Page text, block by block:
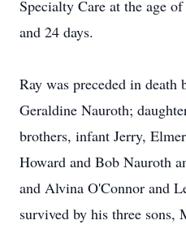
Specialty Care at the age
and 24 days.
Ray was preceded in death
Geraldine Nauroth;
brothers, infant Jerry,
Howard and Bob Nauroth
and Alvina O'Connor and
survived by his three sons,